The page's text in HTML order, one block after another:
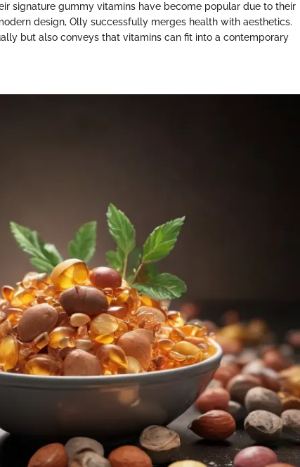
signature gummy vitamins have become popular due to their
design, Olly successfully merges health with aesthetics.
but also conveys that vitamins can fit into a contemporary